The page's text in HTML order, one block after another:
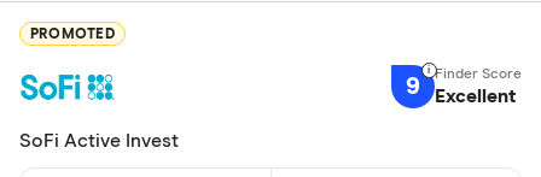
PROMOTED
9 Excellent
SoFi Active Invest